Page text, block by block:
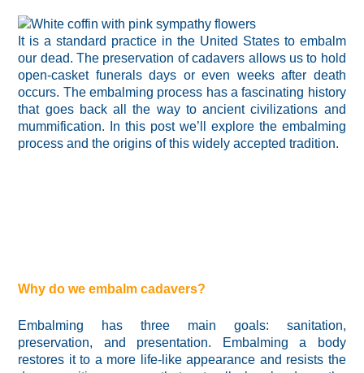
It is a standard practice in the United States to embalm
our dead. The preservation of cadavers allows us to hold
open-casket funerals days or even weeks after death
occurs. The embalming process has a fascinating history
that goes back all the way to ancient civilizations and
mummification. In this post we’ll explore the embalming
process and the origins of this widely accepted tradition.
Why do we embalm cadavers?
Embalming has three main goals: sanitation,
preservation, and presentation. Embalming a body
restores it to a more life-like appearance and resists the